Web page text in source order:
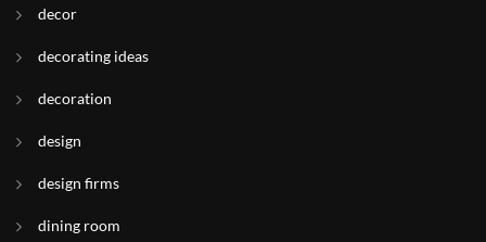
decor
decorating ideas
decoration
design
design firms
dining room